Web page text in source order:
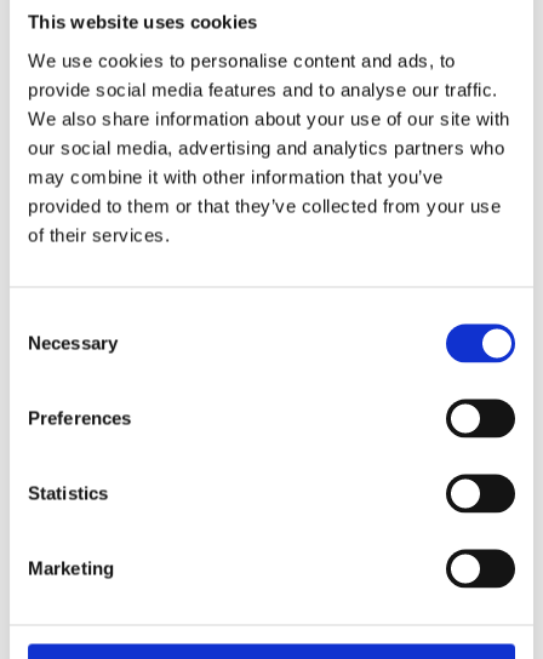
This website uses cookies
We use cookies to personalise content and ads, to
provide social media features and to analyse our traffic.
We also share information about your use of our site with
our social media, advertising and analytics partners who
may combine it with other information that you’ve
provided to them or that they’ve collected from your use
of their services.
Selection
Necessary
Preferences
Statistics
Marketing
Share
Prev
PREVIOUS
29th May 2026 – what a special occasion! On this
World of Business – The International School of